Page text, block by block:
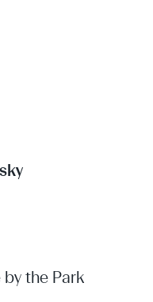
the Park